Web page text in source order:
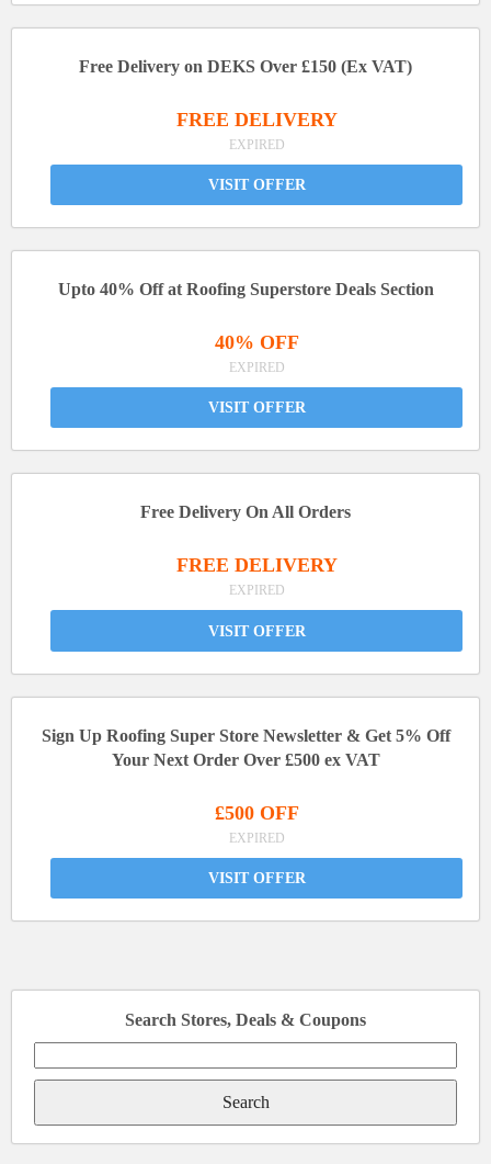
Free Delivery on DEKS Over £150 (Ex VAT)
FREE DELIVERY
EXPIRED
VISIT OFFER
Upto 40% Off at Roofing Superstore Deals Section
40% OFF
EXPIRED
VISIT OFFER
Free Delivery On All Orders
FREE DELIVERY
EXPIRED
VISIT OFFER
Sign Up Roofing Super Store Newsletter & Get 5% Off
Your Next Order Over £500 ex VAT
£500 OFF
EXPIRED
VISIT OFFER
Search Stores, Deals & Coupons
for: